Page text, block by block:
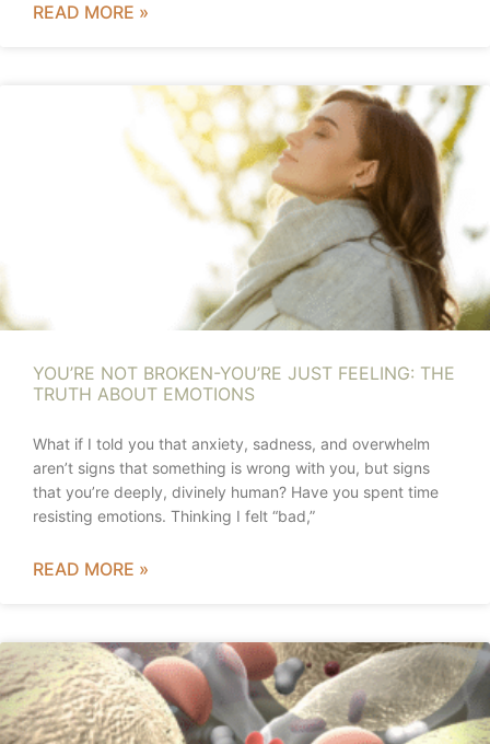
READ MORE »
YOU’RE NOT BROKEN-YOU’RE JUST FEELING: THE
TRUTH ABOUT EMOTIONS
What if I told you that anxiety, sadness, and overwhelm
aren’t signs that something is wrong with you, but signs
that you’re deeply, divinely human? Have you spent time
resisting emotions. Thinking I felt “bad,”
READ MORE »